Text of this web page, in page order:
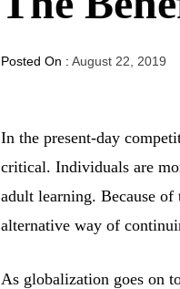
Posted On : August 22, 2019
In the present-day
critical. Individuals are
adult learning. Because
alternative way of
As globalization goes on